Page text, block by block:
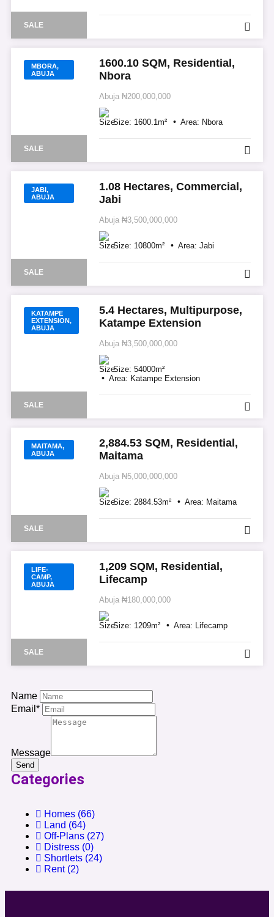
SALE
MBORA,
ABUJA
SALE
1600.10 SQM, Residential,
Nbora
Abuja ₦200,000,000
Size: 1600.1m² Area: Nbora
JABI,
ABUJA
SALE
1.08 Hectares, Commercial,
Jabi
Abuja ₦3,500,000,000
Size: 10800m² Area: Jabi
KATAMPE
EXTENSION,
ABUJA
SALE
5.4 Hectares, Multipurpose,
Katampe Extension
Abuja ₦3,500,000,000
Size: 54000m²
Area: Katampe Extension
MAITAMA,
ABUJA
SALE
2,884.53 SQM, Residential,
Maitama
Abuja ₦5,000,000,000
Size: 2884.53m² Area: Maitama
LIFE-
CAMP,
ABUJA
SALE
1,209 SQM, Residential,
Lifecamp
Abuja ₦180,000,000
Size: 1209m² Area: Lifecamp
Name
Email*
Message
Send
Categories
Homes (66)
Land (64)
Off-Plans (27)
Distress (0)
Shortlets (24)
Rent (2)